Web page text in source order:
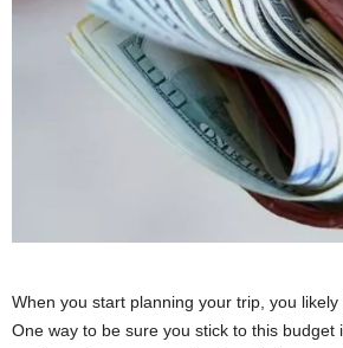
When you start planning your trip, you
One way to be sure you stick to this budget